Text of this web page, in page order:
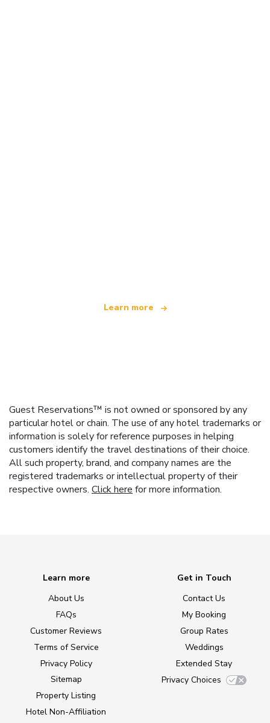
Learn more
Guest Reservations™ is not owned or sponsored by any
particular hotel or chain. The use of any hotel trademarks or
information is solely for reference purposes in helping
customers identify the travel destinations of their choice.
All such property, brand, and company names are the
registered trademarks or intellectual property of their
respective owners. Click here for more information.
Learn more
About Us
FAQs
Customer Reviews
Terms of Service
Privacy Policy
Sitemap
Property Listing
Hotel Non-Affiliation
Get in Touch
Contact Us
My Booking
Group Rates
Weddings
Extended Stay
Privacy Choices